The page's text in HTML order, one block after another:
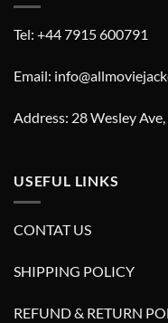
Tel: +44 7915 600791
Email:
Address: 28 Wesley
USEFUL LINKS
CONTAT US
SHIPPING POLICY
REFUND & RETURN